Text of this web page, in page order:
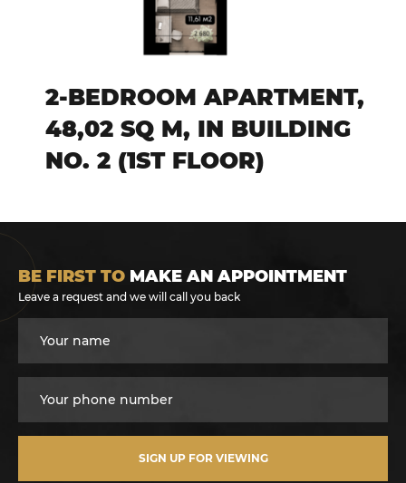
2-BEDROOM APARTMENT,
48,02 SQ M, IN BUILDING
NO. 2 (1ST FLOOR)
BE FIRST TO MAKE AN APPOINTMENT
Leave a request and we will call you back
SIGN UP FOR VIEWING